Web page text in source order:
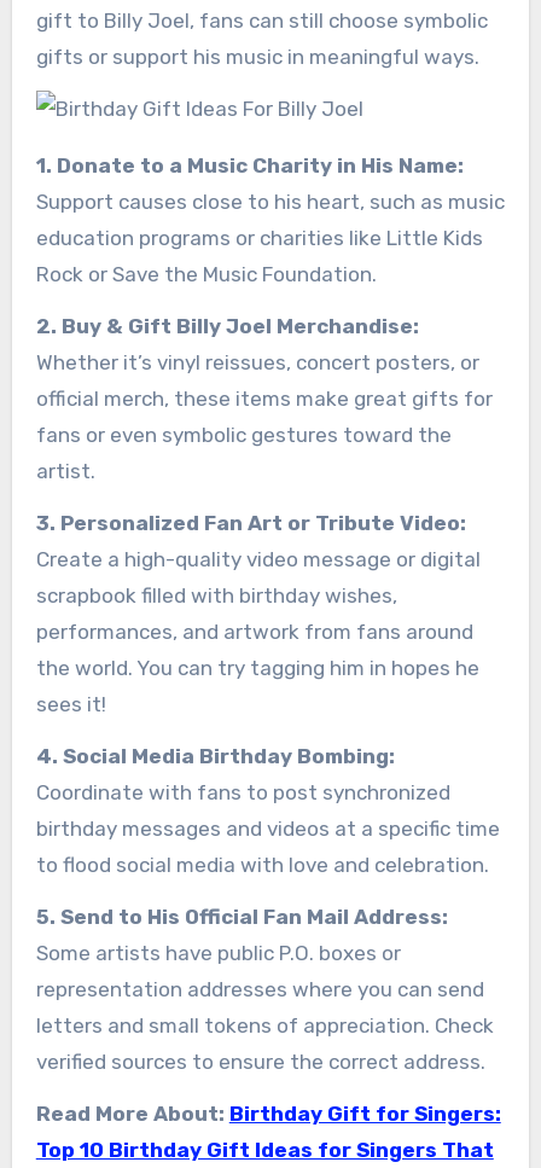
gift to Billy Joel, fans can still choose symbolic
gifts or support his music in meaningful ways.
1. Donate to a Music Charity in His Name:
Support causes close to his heart, such as music
education programs or charities like Little Kids
Rock or Save the Music Foundation.
2. Buy & Gift Billy Joel Merchandise:
Whether it’s vinyl reissues, concert posters, or
official merch, these items make great gifts for
fans or even symbolic gestures toward the
artist.
3. Personalized Fan Art or Tribute Video:
Create a high-quality video message or digital
scrapbook filled with birthday wishes,
performances, and artwork from fans around
the world. You can try tagging him in hopes he
sees it!
4. Social Media Birthday Bombing:
Coordinate with fans to post synchronized
birthday messages and videos at a specific time
to flood social media with love and celebration.
5. Send to His Official Fan Mail Address:
Some artists have public P.O. boxes or
representation addresses where you can send
letters and small tokens of appreciation. Check
verified sources to ensure the correct address.
Read More About: Birthday Gift for Singers:
Top 10 Birthday Gift Ideas for Singers That